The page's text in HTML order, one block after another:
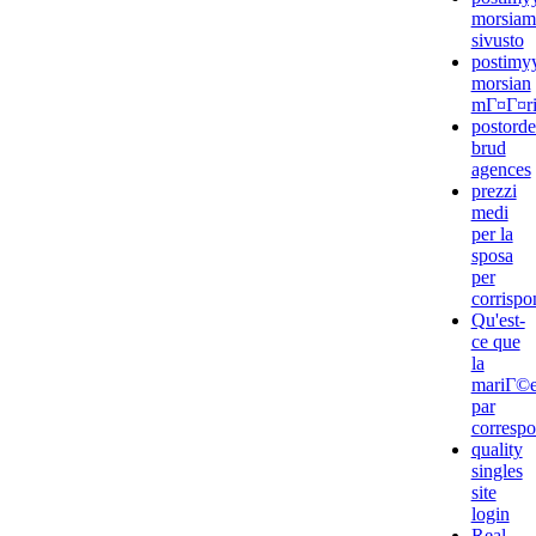
sivusto
morsian
brud
agences
prezzi
medi
per la
sposa
per
Qu'est-
ce que
la
par
quality
singles
site
login